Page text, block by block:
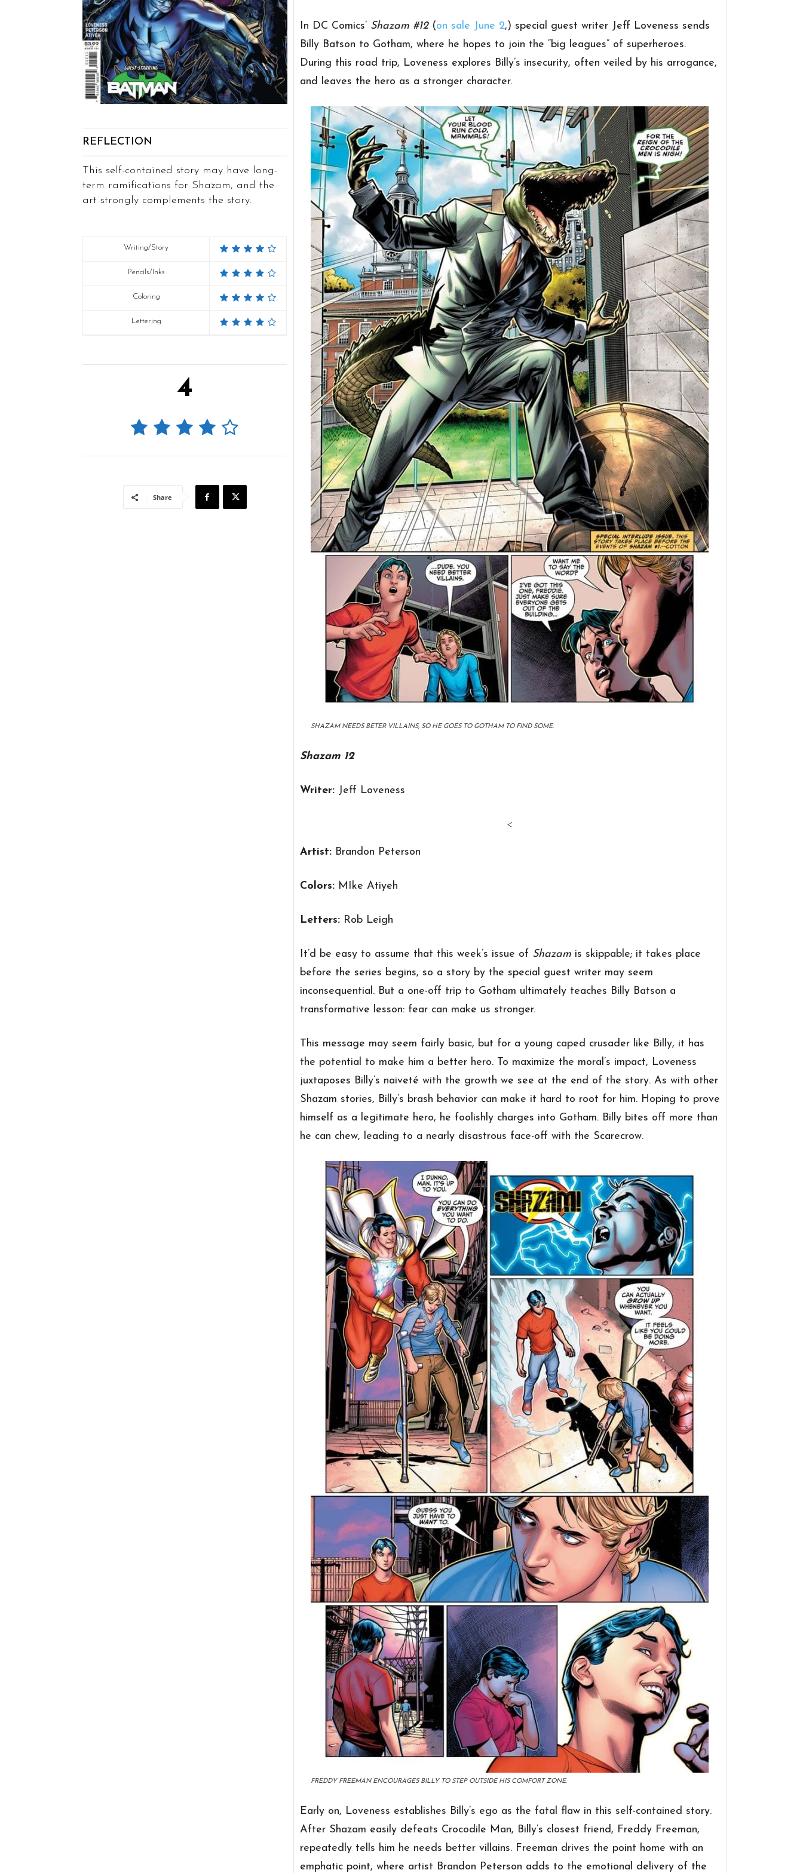
REFLECTION
This self-contained story may have long-
term ramifications for Shazam, and the
art strongly complements the story.
Writing/Story
Pencils/Inks
Coloring
Lettering
4
Share
In DC Comics’ Shazam #12(on sale June 2,) special guest writer Jeff Loveness sends
Billy Batson to Gotham, where he hopes to join the “big leagues” of superheroes.
During this road trip, Loveness explores Billy’s insecurity, often veiled by his arrogance,
and leaves the hero as a stronger character.
SHAZAM NEEDS BETER VILLAINS, SO HE GOES TO GOTHAM TO FIND SOME.
Shazam 12
Writer:Jeff Loveness
<
Artist:Brandon Peterson
Colors:MIke Atiyeh
Letters:Rob Leigh
It’d be easy to assume that this week’s issue of Shazamis skippable; it takes place
before the series begins, so a story by the special guest writer may seem
inconsequential. But a one-off trip to Gotham ultimately teaches Billy Batson a
transformative lesson: fear can make us stronger.
This message may seem fairly basic, but for a young caped crusader like Billy, it has
the potential to make him a better hero. To maximize the moral’s impact, Loveness
juxtaposes Billy’s naiveté with the growth we see at the end of the story. As with other
Shazam stories, Billy’s brash behavior can make it hard to root for him. Hoping to prove
himself as a legitimate hero, he foolishly charges into Gotham. Billy bites off more than
he can chew, leading to a nearly disastrous face-off with the Scarecrow.
FREDDY FREEMAN ENCOURAGES BILLY TO STEP OUTSIDE HIS COMFORT ZONE.
Early on, Loveness establishes Billy’s ego as the fatal flaw in this self-contained story.
After Shazam easily defeats Crocodile Man, Billy’s closest friend, Freddy Freeman,
repeatedly tells him he needs better villains. Freeman drives the point home with an
emphatic point, where artist Brandon Peterson adds to the emotional delivery of the